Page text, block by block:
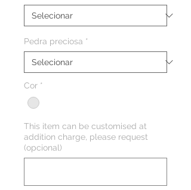
Pedra preciosa *
Cor *
This item can be customised at
addition charge, please request
(opcional)